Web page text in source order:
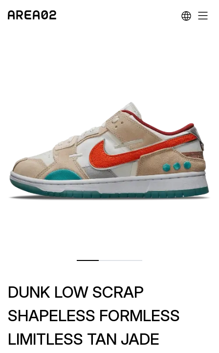
DUNK LOW SCRAP
SHAPELESS FORMLESS
LIMITLESS TAN JADE